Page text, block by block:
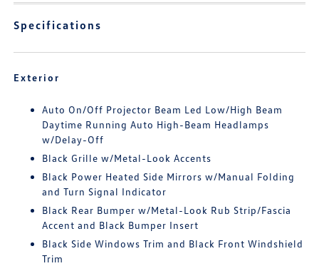
Specifications
Exterior
Auto On/Off Projector Beam Led Low/High Beam
Daytime Running Auto High-Beam Headlamps
w/Delay-Off
Black Grille w/Metal-Look Accents
Black Power Heated Side Mirrors w/Manual Folding
and Turn Signal Indicator
Black Rear Bumper w/Metal-Look Rub Strip/Fascia
Accent and Black Bumper Insert
Black Side Windows Trim and Black Front Windshield
Trim